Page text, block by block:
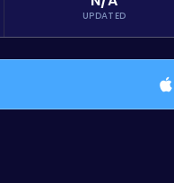
UPDATED